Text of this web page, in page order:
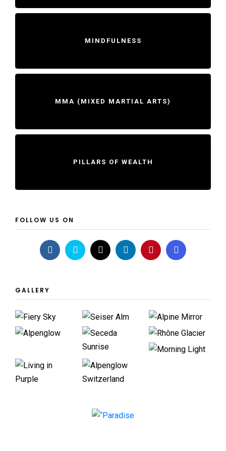
MINDFULNESS
MMA (MIXED MARTIAL ARTS)
PILLARS OF WEALTH
FOLLOW US ON
GALLERY